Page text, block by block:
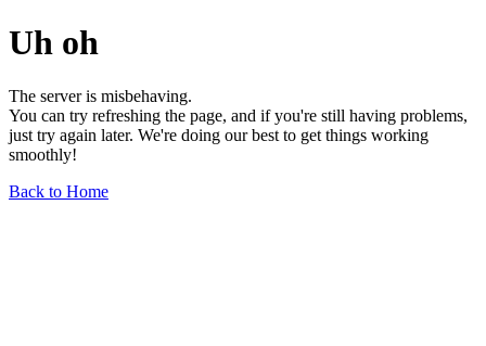
Uh oh
The server is misbehaving.
You can try refreshing the page, and if you're still having problems,
just try again later. We're doing our best to get things working
smoothly!
Back to Home